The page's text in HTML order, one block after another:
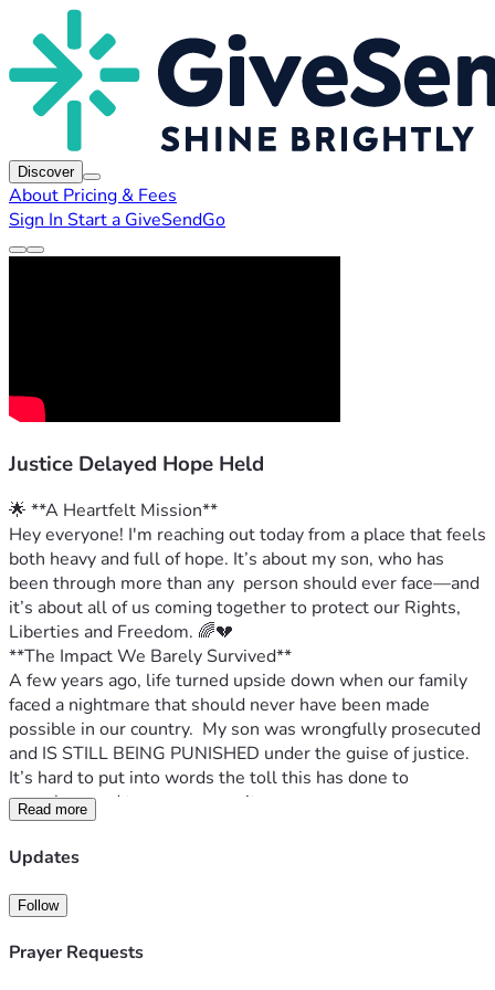
Discover
About Pricing & Fees
Sign In Start a GiveSendGo
Justice Delayed Hope Held
🌟 **A Heartfelt Mission**
Hey everyone! I'm reaching out today from a place that feels
both heavy and full of hope. It’s about my son, who has
been through more than any  person should ever face—and
it’s about all of us coming together to protect our Rights,
Liberties and Freedom. 🌈💔
**The Impact We Barely Survived**
A few years ago, life turned upside down when our family
faced a nightmare that should never have been made
possible in our country.  My son was wrongfully prosecuted
and IS STILL BEING PUNISHED under the guise of justice.
It’s hard to put into words the toll this has done to
ourselves and to our community.
**The Cost of Injustice**
My heart aches thinking about how our struggles have
future to picking up pieces after every legal battle and act of
retaliation adds another stone in an already heavy load.
The financial burden alone has been staggering—from
Read more
Updates
Follow
Prayer Requests